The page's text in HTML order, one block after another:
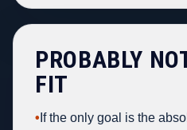
PROBABLY
FIT
• If the only goal is the